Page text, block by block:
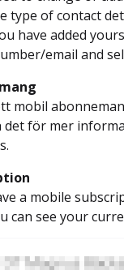
type of contact
have added
email and
mobil
det för mer
a mobile
can see your